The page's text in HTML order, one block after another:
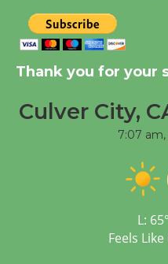
August 8
Thank you for your
Culver City,
7:07 am,
L: 65°
Feels Like